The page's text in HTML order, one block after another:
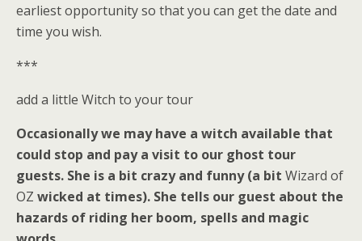
earliest opportunity so that you can get the date and
time you wish.
***
add a little Witch to your tour
Occasionally we may have a witch available that
could stop and pay a visit to our ghost tour
guests. She is a bit crazy and funny (a bit Wizard of
OZ wicked at times). She tells our guest about the
hazards of riding her boom, spells and magic